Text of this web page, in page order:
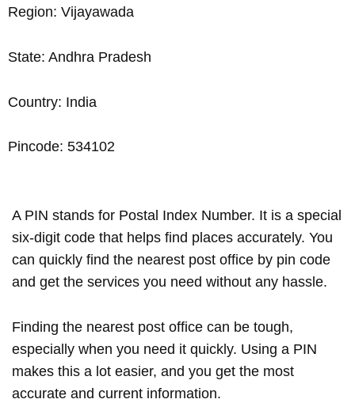
Region: Vijayawada
State: Andhra Pradesh
Country: India
Pincode: 534102
A PIN stands for Postal Index Number. It is a special
six-digit code that helps find places accurately. You
can quickly find the nearest post office by pin code
and get the services you need without any hassle.
Finding the nearest post office can be tough,
especially when you need it quickly. Using a PIN
makes this a lot easier, and you get the most
accurate and current information.